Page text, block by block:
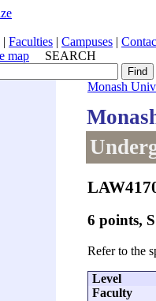
| Faculties | Campuses |
map SEARCH
Monash
6 points,
Refer to the
Level
Faculty